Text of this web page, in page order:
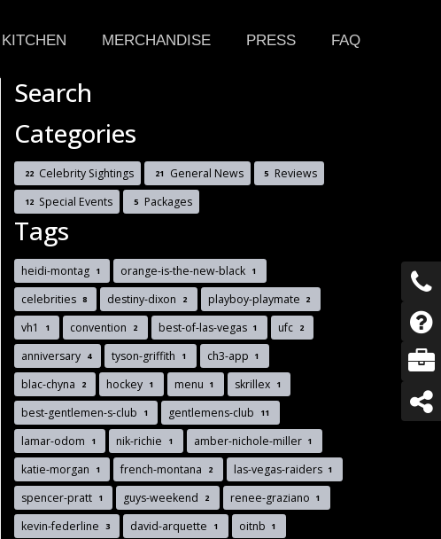
KITCHEN MERCHANDISE PRESS FAQ
Search
Categories
22 Celebrity Sightings 21 General News 5 Reviews
12 Special Events 5 Packages
Tags
heidi-montag 1 orange-is-the-new-black 1
celebrities 8 destiny-dixon 2 playboy-playmate 2
vh1 1 convention 2 best-of-las-vegas 1 ufc 2
anniversary 4 tyson-griffith 1 ch3-app 1
blac-chyna 2 hockey 1 menu 1 skrillex 1
best-gentlemen-s-club 1 gentlemens-club 11
lamar-odom 1 nik-richie 1 amber-nichole-miller 1
katie-morgan 1 french-montana 2 las-vegas-raiders 1
spencer-pratt 1 guys-weekend 2 renee-graziano 1
kevin-federline 3 david-arquette 1 oitnb 1